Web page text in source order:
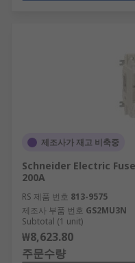
제조사가 재고 비축중
Schneider Electric
200A
RS 제품 번호 813-9575
제조사 부품 번호 GS2MU3N
Subtotal (1 unit)
₩8,623.80
주문수량